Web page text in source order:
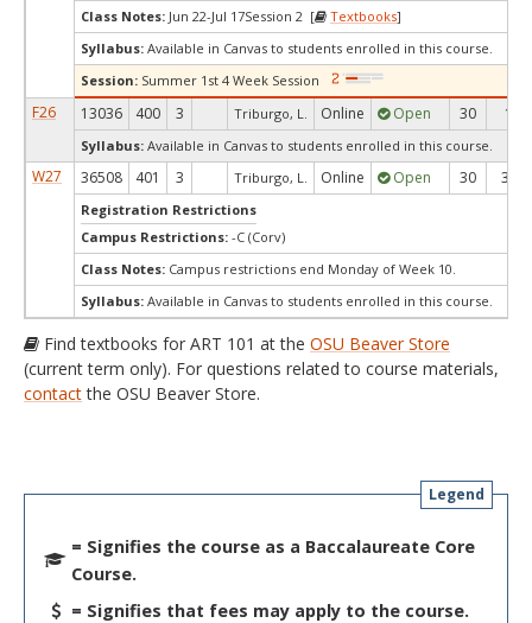
Class Notes: Jun 22-Jul 17Session 2 [ Textbooks]
Syllabus: Available in Canvas to students enrolled in this course.
Session: Summer 1st 4 Week Session
F26 13036 400 3 Triburgo, L. Online Open 30 1
Syllabus: Available in Canvas to students enrolled in this course.
W27 36508 401 3 Triburgo, L. Online Open 30 30
Registration Restrictions
Campus Restrictions: -C (Corv)
Class Notes: Campus restrictions end Monday of Week 10.
Syllabus: Available in Canvas to students enrolled in this course.
Find textbooks for ART 101 at the OSU Beaver Store
(current term only). For questions related to course materials,
contactthe OSU Beaver Store.
Legend
= Signifies the course as a Baccalaureate Core
Course.
= Signifies that fees may apply to the course.